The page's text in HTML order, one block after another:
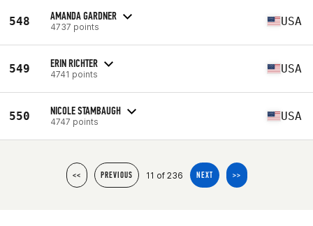
548 AMANDA GARDNER
4737 points USA
549 ERIN RICHTER
4741 points USA
550 NICOLE STAMBAUGH
4747 points USA
<< PREVIOUS 11 of 236 NEXT >>